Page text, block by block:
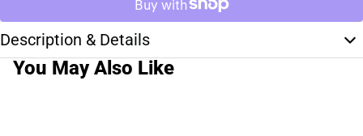
Description & Details
You May Also Like